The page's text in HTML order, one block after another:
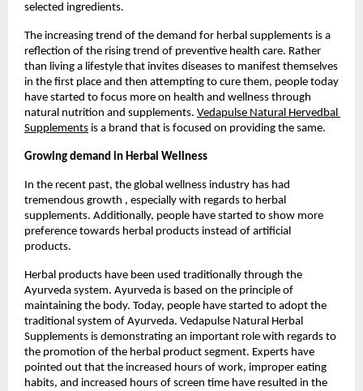
selected ingredients.
The increasing trend of the demand for herbal supplements is a
reflection of the rising trend of preventive health care. Rather
than living a lifestyle that invites diseases to manifest themselves
in the first place and then attempting to cure them, people today
have started to focus more on health and wellness through
natural nutrition and supplements. Vedapulse Natural Hervedbal
Supplements is a brand that is focused on providing the same.
Growing demand in Herbal Wellness
In the recent past, the global wellness industry has had
tremendous growth , especially with regards to herbal
supplements. Additionally, people have started to show more
preference towards herbal products instead of artificial
products.
Herbal products have been used traditionally through the
Ayurveda system. Ayurveda is based on the principle of
maintaining the body. Today, people have started to adopt the
traditional system of Ayurveda. Vedapulse Natural Herbal
Supplements is demonstrating an important role with regards to
the promotion of the herbal product segment. Experts have
pointed out that the increased hours of work, improper eating
habits, and increased hours of screen time have resulted in the